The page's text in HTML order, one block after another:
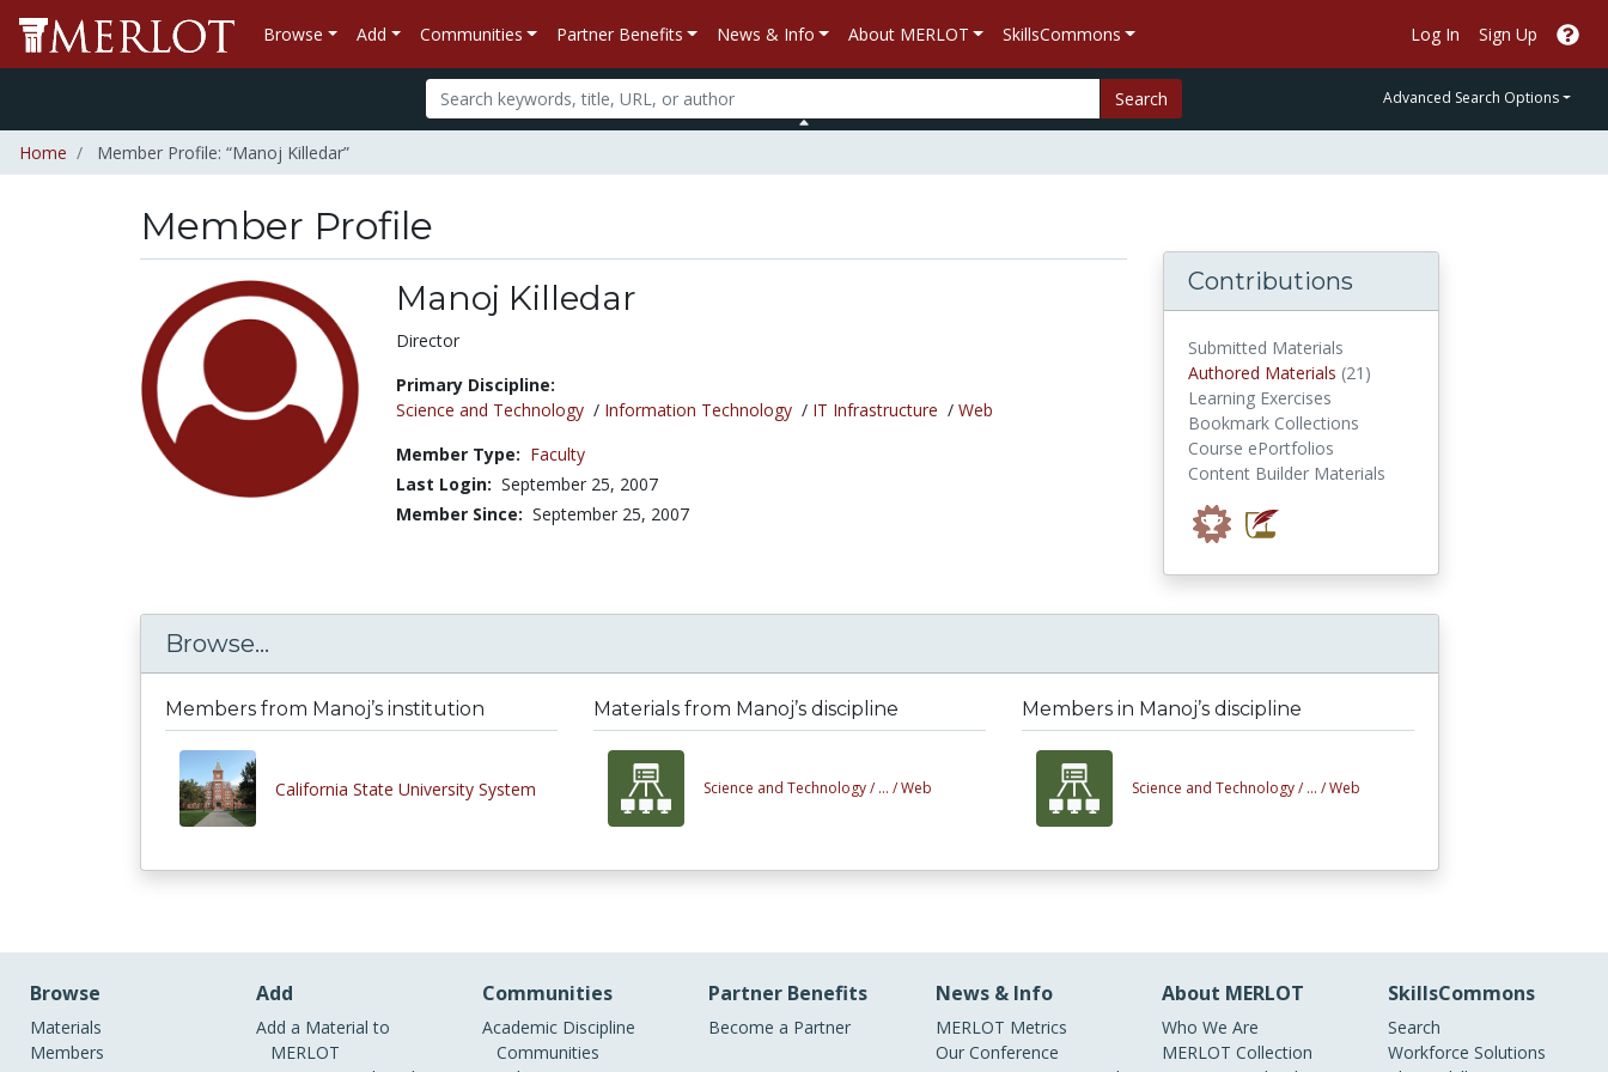
Browse Add Communities Partner Benefits News & Info About MERLOT SkillsCommons Log In Sign Up
Search Advanced Search Options
Home Member Profile: “Manoj Killedar”
Member Profile
Manoj Killedar
Title:
Director
Primary Discipline:
Science and Technology/ Information Technology/ IT Infrastructure / Web
Member Type: Faculty
Last Login: September 25, 2007
Member Since: September 25, 2007
Contributions
Submitted Materials
Authored Materials (21)
Learning Exercises
Bookmark Collections
Course ePortfolios
Content Builder Materials
Browse...
Members from Manoj’s institution
California State University System
Materials from Manoj’s discipline
Science and Technology / ... /Web
Members in Manoj’s discipline
Science and Technology / ... /Web
Browse
Materials
Members
Add
Add a Material to
MERLOT
Communities
Academic Discipline
Communities
Partner Benefits
Become a Partner
News & Info
MERLOT Metrics
Our Conference
About MERLOT
Who We Are
MERLOT Collection
SkillsCommons
Search
Workforce Solutions